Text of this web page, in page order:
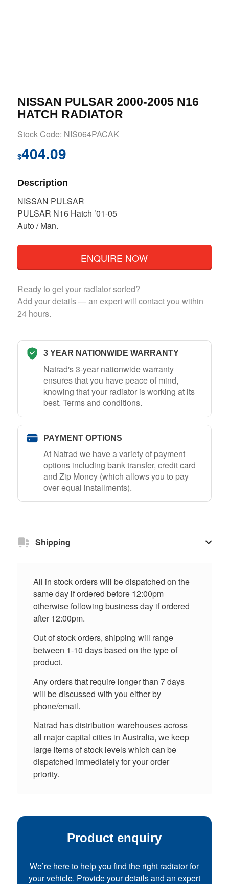
NISSAN PULSAR 2000-2005 N16
HATCH RADIATOR
Stock Code: NIS064PACAK
$404.09
Description
NISSAN PULSAR
PULSAR N16 Hatch ’01-05
Auto / Man.
ENQUIRE NOW
Ready to get your radiator sorted?
Add your details — an expert will contact you within
24 hours.
3 YEAR NATIONWIDE WARRANTY
Natrad's 3-year nationwide warranty
ensures that you have peace of mind,
knowing that your radiator is working at its
best. Terms and conditions.
PAYMENT OPTIONS
At Natrad we have a variety of payment
options including bank transfer, credit card
and Zip Money (which allows you to pay
over equal installments).
Shipping
All in stock orders will be dispatched on the
same day if ordered before 12:00pm
otherwise following business day if ordered
after 12:00pm.
Out of stock orders, shipping will range
between 1-10 days based on the type of
product.
Any orders that require longer than 7 days
will be discussed with you either by
phone/email.
Natrad has distribution warehouses across
all major capital cities in Australia, we keep
large items of stock levels which can be
dispatched immediately for your order
priority.
Product enquiry
We’re here to help you find the right radiator for
your vehicle. Provide your details and an expert